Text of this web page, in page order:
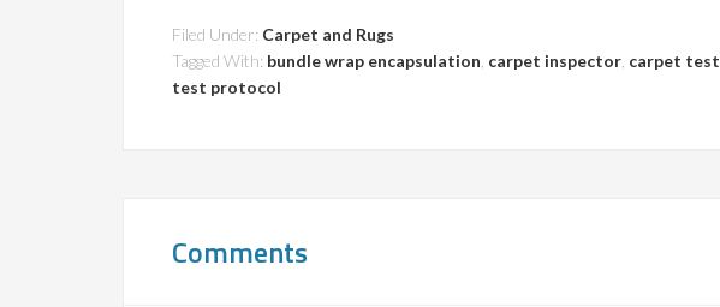
Filed Under: Carpet and Rugs
Tagged With: bundle wrap encapsulation carpet inspector carpet test
test protocol
Comments